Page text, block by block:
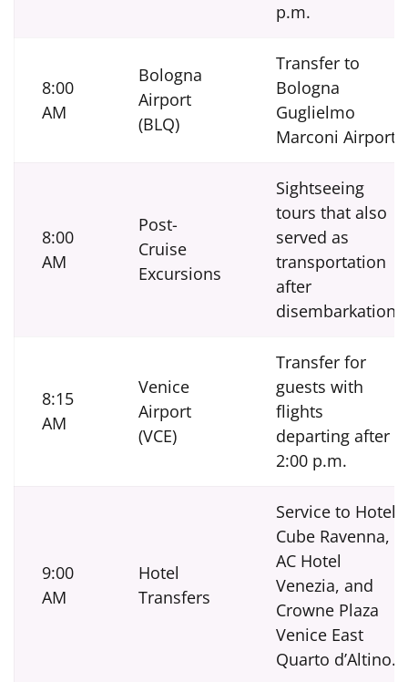
p.m.
8:00
AM
Bologna
Airport
(BLQ)
Transfer to
Bologna
Guglielmo
Marconi Airport
8:00
AM
Post-
Cruise
Excursions
Sightseeing
tours that also
served as
transportation
after
disembarkation.
8:15
AM
Venice
Airport
(VCE)
Transfer for
guests with
flights
departing after
2:00 p.m.
9:00
AM
Hotel
Transfers
Service to Hotel
Cube Ravenna,
AC Hotel
Venezia, and
Crowne Plaza
Venice East
Quarto d’Altino.